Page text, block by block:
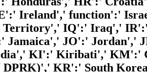
Ireland',' function':'
Territory',' IQ':' Iraq','
Jamaica',' JO':' Jordan','
KI':' Kiribati',' KM':'
DPRK)',' KR':' South